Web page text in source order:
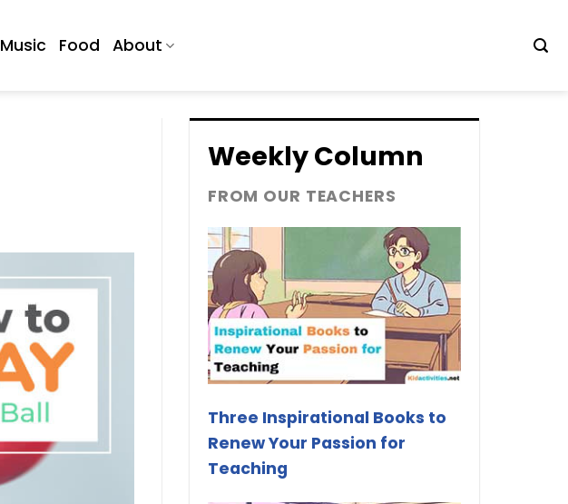
Music Food About
Weekly Column
FROM OUR TEACHERS
Three Inspirational Books to
Renew Your Passion for
Teaching